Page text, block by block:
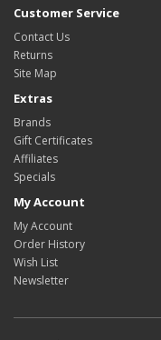
Customer Service
Contact Us
Returns
Site Map
Extras
Brands
Gift Certificates
Affiliates
Specials
My Account
My Account
Order History
Wish List
Newsletter